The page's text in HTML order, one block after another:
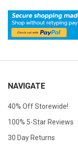
NAVIGATE
40% Off Storewide!
100% 5-Star Reviews
30 Day Returns